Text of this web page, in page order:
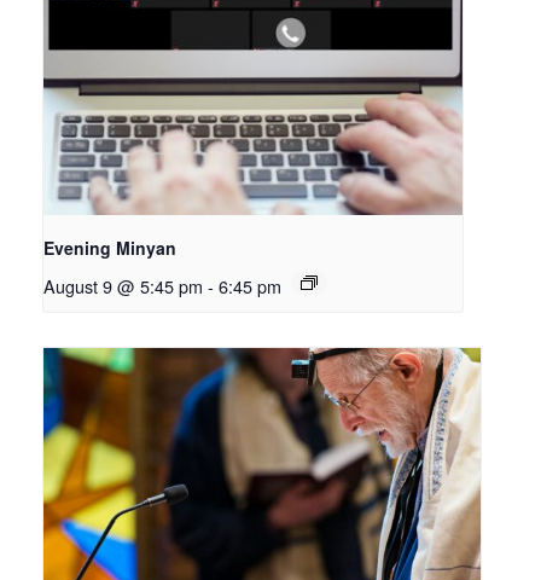
Evening Minyan
August 9 @ 5:45 pm - 6:45 pm